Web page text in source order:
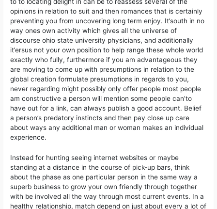
opinions in relation to suit and then romances that is certainly
preventing you from uncovering long term enjoy. It’south in no
way ones own activity which gives all the universe of
discourse ohio state university physicians, and additionally
it’ersus not your own position to help range these whole world
exactly who fully, furthermore if you am advantageous they
are moving to come up with presumptions in relation to the
global creation formulate presumptions in regards to you,
never regarding might possibly only offer people most people
am constructive a person will mention some people can’to
have out for a link, can always publish a good account. Belief
a person’s predatory instincts and then pay close up care
about ways any additional man or woman makes an individual
experience.
Instead for hunting seeing internet websites or maybe
standing at a distance in the course of pick-up bars, think
about the phase as one particular person in the same way a
superb business to grow your own friendly through together
with be involved all the way through most current events. In a
healthy relationship, match depend on just about every a lot of